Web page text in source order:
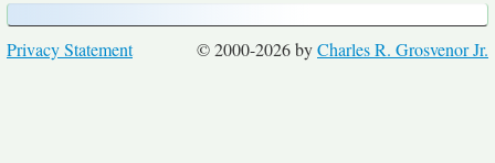
© 2000-2026 byCharles R. Grosvenor Jr.
Privacy Statement